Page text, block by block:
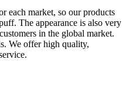
each market, so our products
The appearance is also very
in the global market.
We offer high quality,